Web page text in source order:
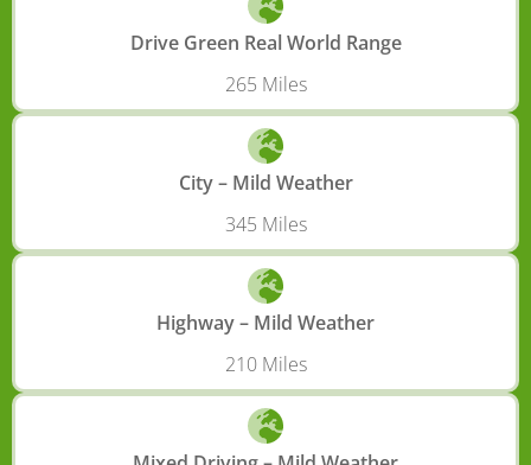
Drive Green Real World Range
265 Miles
City – Mild Weather
345 Miles
Highway – Mild Weather
210 Miles